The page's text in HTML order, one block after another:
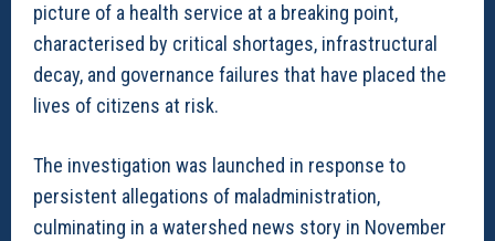
picture of a health service at a breaking point,
characterised by critical shortages, infrastructural
decay, and governance failures that have placed the
lives of citizens at risk.
The investigation was launched in response to
persistent allegations of maladministration,
culminating in a watershed news story in November